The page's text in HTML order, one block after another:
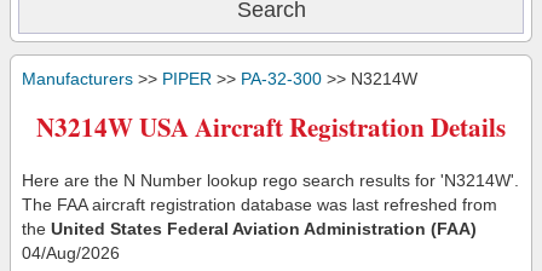
Manufacturers >> PIPER >> PA-32-300 >> N3214W
N3214W USA Aircraft Registration Details
Here are the N Number lookup rego search results for 'N3214W'.
The FAA aircraft registration database was last refreshed from
the United States Federal Aviation Administration (FAA)
04/Aug/2026